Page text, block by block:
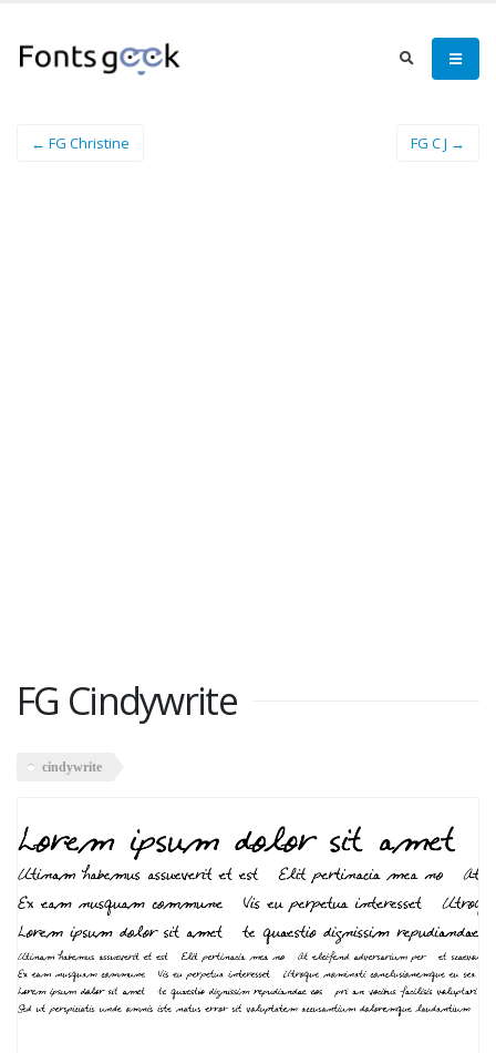
← FG Christine FG C J →
FG Cindywrite
cindywrite